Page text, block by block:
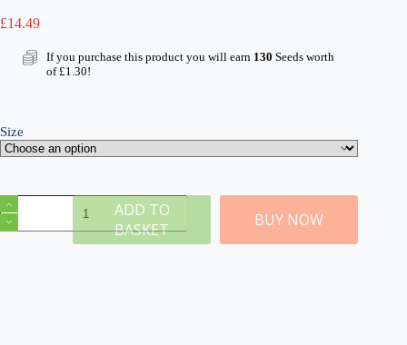
£14.49
If you purchase this product you will earn 130 Seeds worth
of£1.30!
Size
D
Winter
10mm
ADD TO
BASKET
BUY NOW